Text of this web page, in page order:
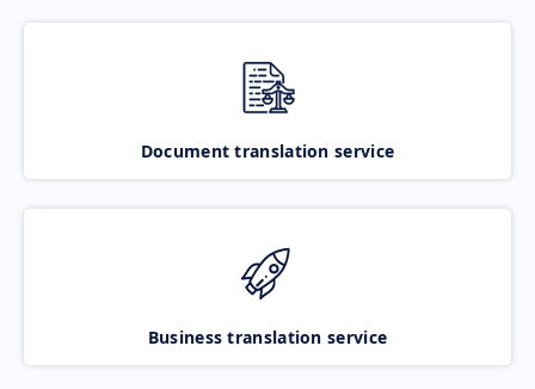
Document translation service
Business translation service